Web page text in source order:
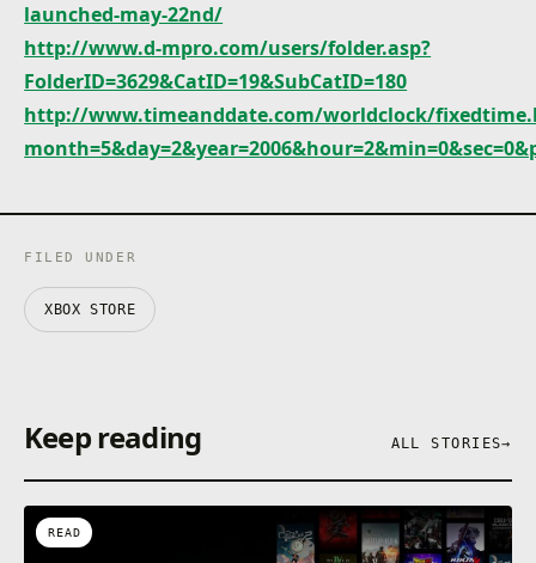
launched-may-22nd/
http://www.d-mpro.com/users/folder.asp?
FolderID=3629&CatID=19&SubCatID=180
http://www.timeanddate.com/worldclock/
FILED UNDER
XBOX STORE
Keep reading ALL STORIES→
READ